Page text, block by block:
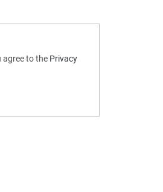
agree to the Privacy